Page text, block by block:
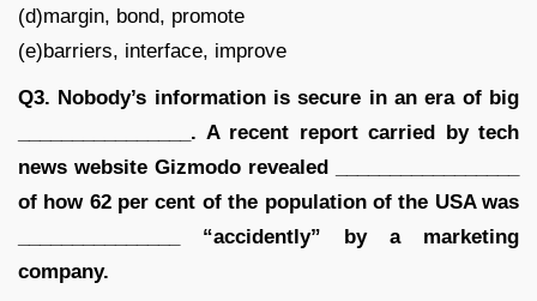
(d)margin, bond, promote
(e)barriers, interface, improve
Q3. Nobody’s information is secure in an era of big
________________. A recent report carried by tech
news website Gizmodo revealed _________________
of how 62 per cent of the population of the USA was
_______________ “accidently” by a marketing
company.